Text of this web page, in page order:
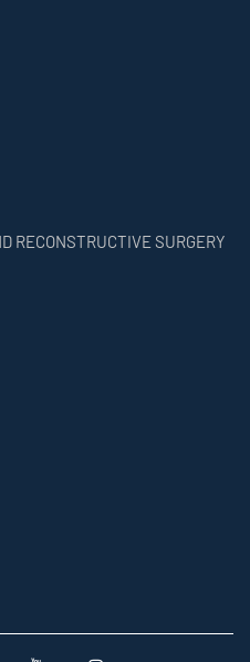
RECONSTRUCTIVE SURGERY